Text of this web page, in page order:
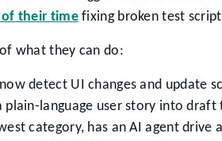
of their timefixing broken test
what they can do:
detect UI changes and update
language user story into draft
category, has an AI agent